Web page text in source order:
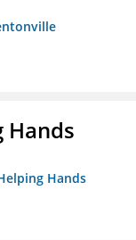
Hands
Hands